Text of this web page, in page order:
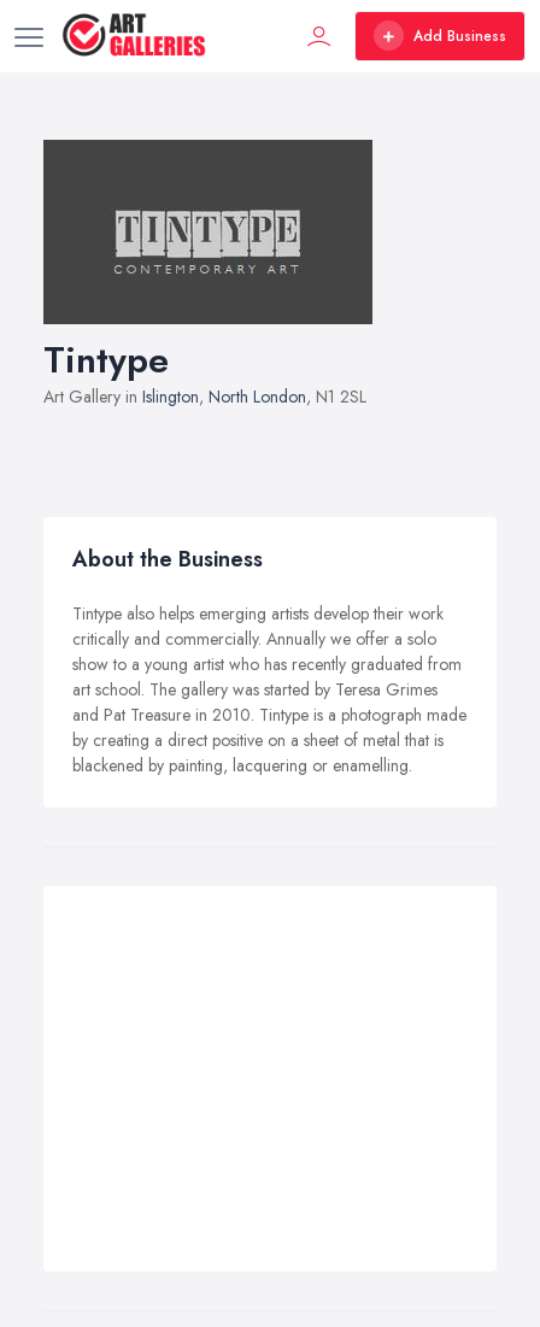
Add Business
Tintype
Art Gallery in Islington, North London, N1 2SL
About the Business
Tintype also helps emerging artists develop their work
critically and commercially. Annually we offer a solo
show to a young artist who has recently graduated from
art school. The gallery was started by Teresa Grimes
and Pat Treasure in 2010. Tintype is a photograph made
by creating a direct positive on a sheet of metal that is
blackened by painting, lacquering or enamelling.